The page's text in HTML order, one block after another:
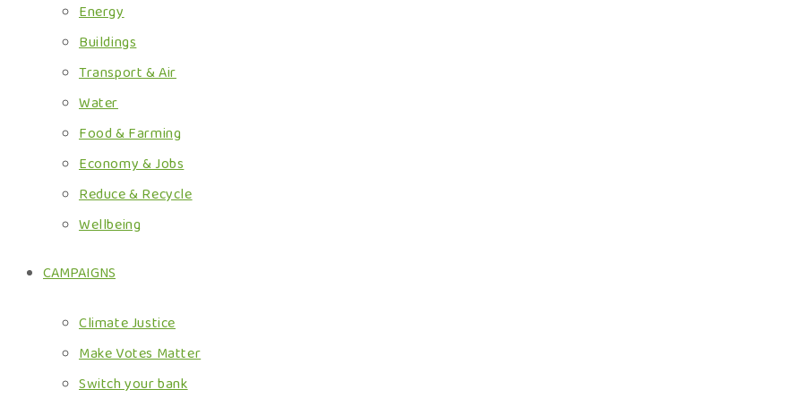
Energy
Buildings
Transport & Air
Water
Food & Farming
Economy & Jobs
Reduce & Recycle
Wellbeing
CAMPAIGNS
Climate Justice
Make Votes Matter
Switch your bank